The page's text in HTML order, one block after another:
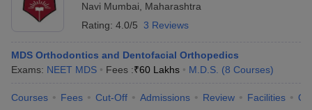
Navi Mumbai
Maharashtra
Rating: 4.0/5 3 Reviews
MDS Orthodontics and Dentofacial Orthopedics
Exams: NEET MDS Fees :₹60 Lakhs M.D.S. (8 Courses)
Courses Fees Cut-Off Admissions Review Facilities